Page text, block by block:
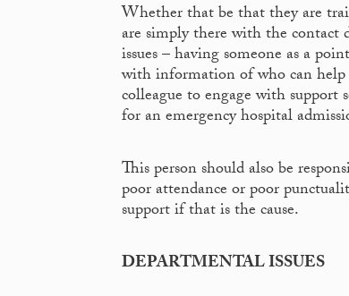
Whether that be that they are
are simply there with the contact
issues – having someone as a
with information of who can help
colleague to engage with
for an emergency hospital
This person should also be
poor attendance or poor
support if that is the cause.
DEPARTMENTAL ISSUES